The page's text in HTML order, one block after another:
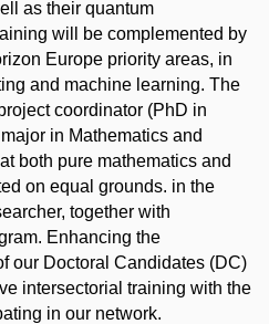
as their quantum
will be complemented by
Europe priority areas, in
and machine learning. The
coordinator (PhD in
in Mathematics and
both pure mathematics and
on equal grounds. in the
together with
Enhancing the
our Doctoral Candidates (DC)
intersectorial training with the
in our network.